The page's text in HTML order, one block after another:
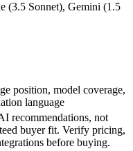
(3.5 Sonnet), Gemini (1.5
position, model coverage,
language
recommendations, not
buyer fit. Verify pricing,
before buying.